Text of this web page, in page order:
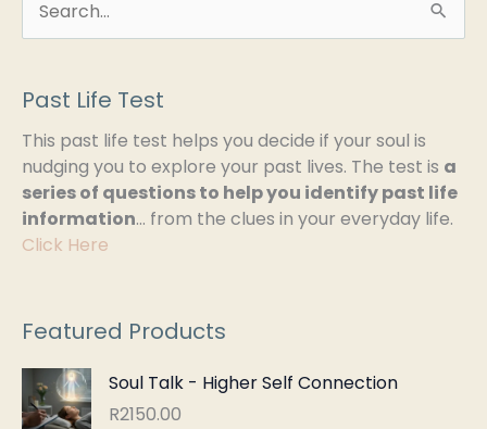
c
h
f
o
Past Life Test
This past life test helps you decide if your soul is
nudging you to explore your past lives. The test is a
series of questions to help you identify past life
information… from the clues in your everyday life.
Click Here
Featured Products
Soul Talk - Higher Self Connection
R2150.00